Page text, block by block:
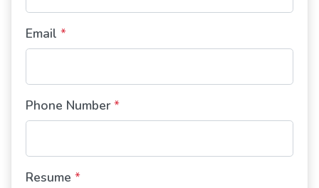
Email *
Phone Number *
Resume *